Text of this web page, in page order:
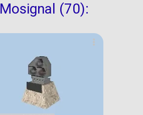
Mosignal (70):